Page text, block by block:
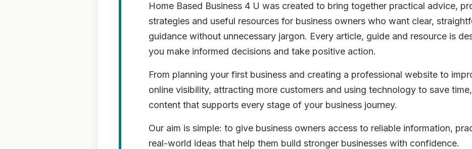
Home Based Business 4 U was created to bring together practical advice,
strategies and useful resources for business owners who want clear,
guidance without unnecessary jargon. Every article, guide and resource is
you make informed decisions and take positive action.
From planning your first business and creating a professional website to
online visibility, attracting more customers and using technology to save
content that supports every stage of your business journey.
Our aim is simple: to give business owners access to reliable information,
real-world ideas that help them build stronger businesses with confidence.